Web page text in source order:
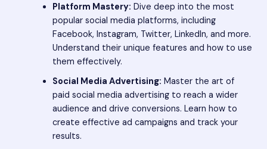
Platform Mastery: Dive deep into the most
popular social media platforms, including
Facebook, Instagram, Twitter, LinkedIn, and more.
Understand their unique features and how to use
them effectively.
Social Media Advertising: Master the art of
paid social media advertising to reach a wider
audience and drive conversions. Learn how to
create effective ad campaigns and track your
results.